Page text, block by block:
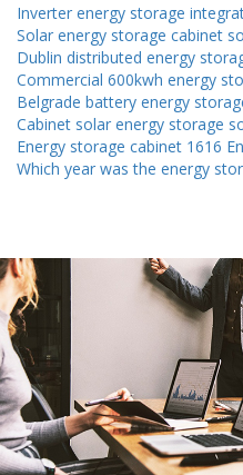
Inverter energy storage
Solar energy storage cabinet
Dublin distributed energy
Commercial 600kwh energy
Belgrade battery energy
Cabinet solar energy storage
Energy storage cabinet 1616
Which year was the energy